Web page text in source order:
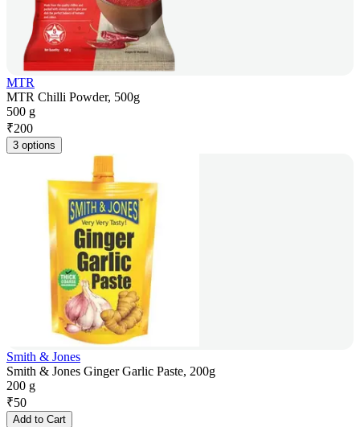
MTR
MTR Chilli Powder, 500g
500 g
₹200
3 options
Smith & Jones
Smith & Jones Ginger Garlic Paste, 200g
200 g
₹50
Add to Cart